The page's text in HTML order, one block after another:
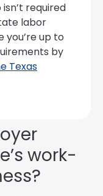
required
labor
you’re up to
by
Texas
work-